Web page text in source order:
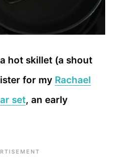
hot skillet (a shout
for my Rachael
set, an early